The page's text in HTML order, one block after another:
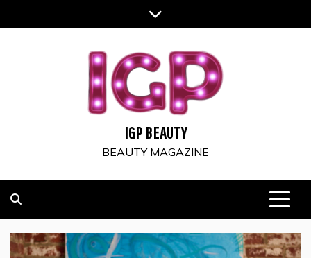
to
IGP BEAUTY
BEAUTY MAGAZINE